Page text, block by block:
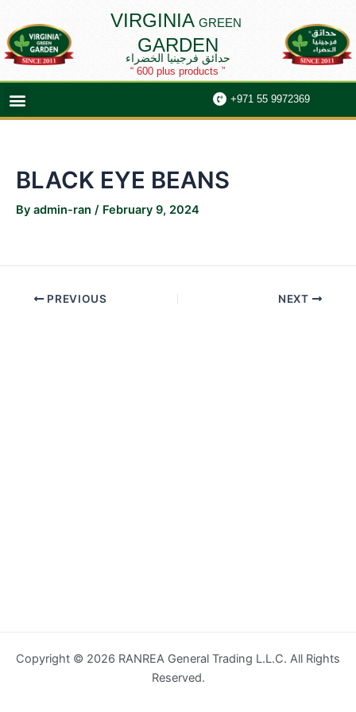
content
VIRGINIA GREEN
GARDEN
حدائق فرجينيا الخضراء
“ 600 plus products ”
Menu +971 55 9972369
BLACK EYE BEANS
By admin-ran / February 9, 2024
navigation
PREVIOUS NEXT
Copyright © 2026 RANREA General Trading L.L.C. All Rights
Reserved.